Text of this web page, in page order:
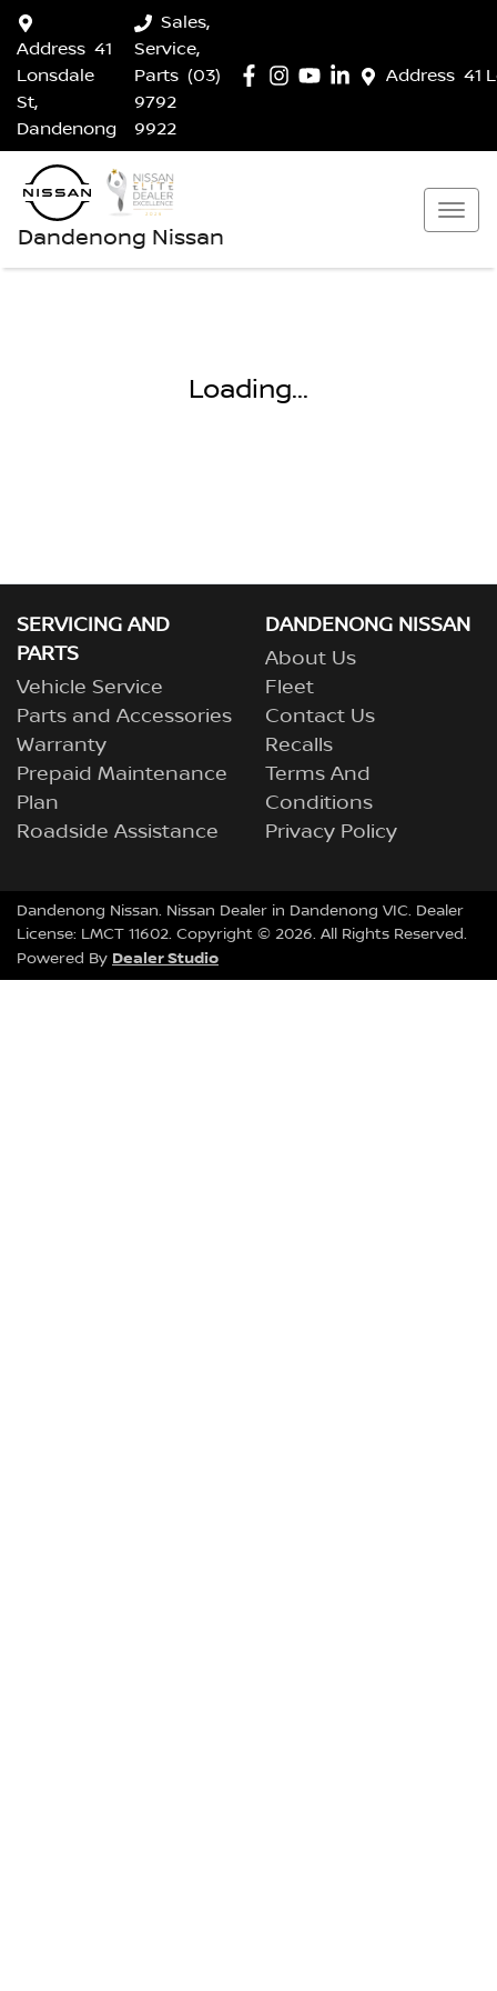
Address 41
Address 41
Lonsdale
St,
Dandenong
Sales,
Service,
Parts (03)
9792
9922
Dandenong Nissan
Loading...
SERVICING AND
PARTS
Vehicle Service
Parts and Accessories
Warranty
Prepaid Maintenance
Plan
Roadside Assistance
DANDENONG NISSAN
About Us
Fleet
Contact Us
Recalls
Terms And
Conditions
Privacy Policy
Dandenong Nissan. Nissan Dealer in Dandenong VIC. Dealer
License: LMCT 11602. Copyright © 2026. All Rights Reserved.
Powered By Dealer Studio